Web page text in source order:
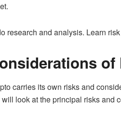
research and analysis. Learn
carries its own risks and
look at the principal risks and